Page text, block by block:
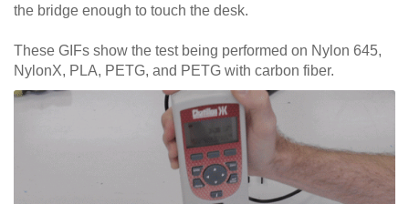
the bridge enough to touch the desk.
These GIFs show the test being performed on Nylon 645,
NylonX, PLA, PETG, and PETG with carbon fiber.